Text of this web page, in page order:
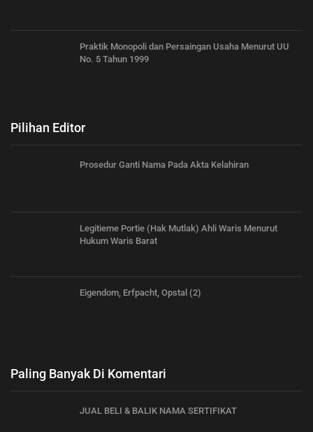
Praktik Monopoli dan Persaingan Usaha Menurut UU
No. 5 Tahun 1999
Pilihan Editor
Prosedur Ganti Nama Pada Akta Kelahiran
Legitieme Portie (Hak Mutlak) Ahli Waris Menurut
Hukum Waris Barat
Eigendom, Erfpacht, Opstal (2)
Paling Banyak Di Komentari
JUAL BELI & BALIK NAMA SERTIFIKAT